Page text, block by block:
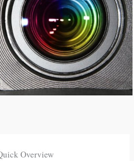
Overview